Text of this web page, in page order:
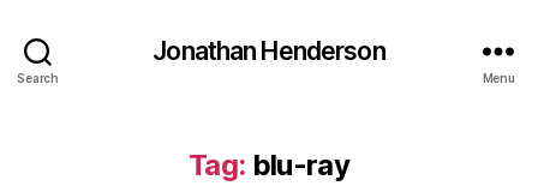
Search
Jonathan Henderson
Menu
Tag: blu-ray